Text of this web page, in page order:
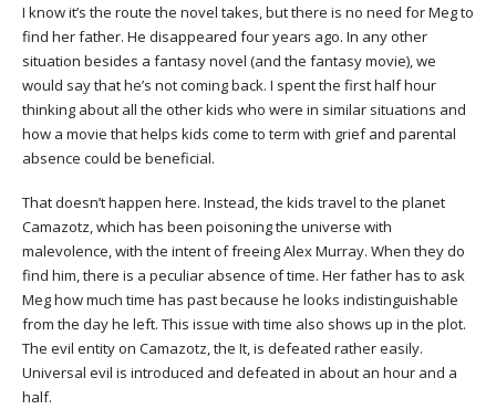
I know it’s the route the novel takes, but there is no need for Meg to
find her father. He disappeared four years ago. In any other
situation besides a fantasy novel (and the fantasy movie), we
would say that he’s not coming back. I spent the first half hour
thinking about all the other kids who were in similar situations and
how a movie that helps kids come to term with grief and parental
absence could be beneficial.
That doesn’t happen here. Instead, the kids travel to the planet
Camazotz, which has been poisoning the universe with
malevolence, with the intent of freeing Alex Murray. When they do
find him, there is a peculiar absence of time. Her father has to ask
Meg how much time has past because he looks indistinguishable
from the day he left. This issue with time also shows up in the plot.
The evil entity on Camazotz, the It, is defeated rather easily.
Universal evil is introduced and defeated in about an hour and a
half.